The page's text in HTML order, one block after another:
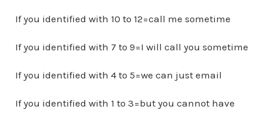
If you identified with 10 to 12=call me sometime
If you identified with 7 to 9=I will call you sometime
If you identified with 4 to 5=we can just email
If you identified with 1 to 3=but you cannot have